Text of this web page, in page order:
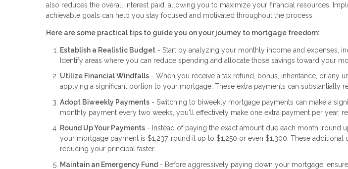
also reduces the overall interest paid, allowing you to maximize your financial resources.
achievable goals can help you stay focused and motivated throughout the process.
Here are some practical tips to guide you on your journey to mortgage freedom:
Establish a Realistic Budget - Start by analyzing your monthly income and expenses,
Identify areas where you can reduce spending and allocate those savings toward your
Utilize Financial Windfalls - When you receive a tax refund, bonus, inheritance, or any
applying a significant portion to your mortgage. These extra payments can substantially
Adopt Biweekly Payments - Switching to biweekly mortgage payments can make a
monthly payment every two weeks, you'll effectively make one extra payment per year,
Round Up Your Payments - Instead of paying the exact amount due each month, round
your mortgage payment is $1,237, round it up to $1,250 or even $1,300. These
reducing your principal faster.
Maintain an Emergency Fund - Before aggressively paying down your mortgage,